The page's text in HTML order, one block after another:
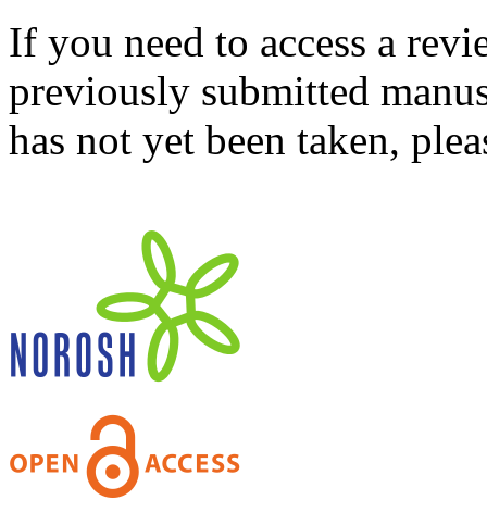
If you need to access a
previously submitted
has not yet been taken,